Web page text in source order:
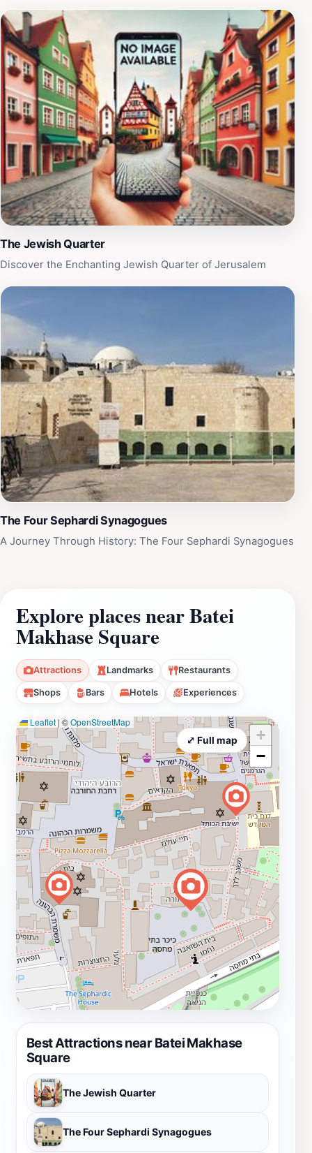
must-visit destination for every traveler exploring this
historic city. With its captivating charm and dynamic
energy, Batei Makhase Square invites you to experience
the essence of Jerusalem.
The Jewish Quarter
Discover the Enchanting Jewish Quarter of Jerusalem
The Four Sephardi Synagogues
A Journey Through History: The Four Sephardi Synagogues
Explore places near Batei
Makhase Square
Attractions Landmarks Restaurants
Shops Bars Hotels Experiences
Best Attractions near Batei Makhase
Square
The Jewish Quarter
The Four Sephardi Synagogues
Leaflet |©OpenStreetMap
+
−
⤢ Full map